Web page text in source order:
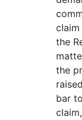
the
the
bar